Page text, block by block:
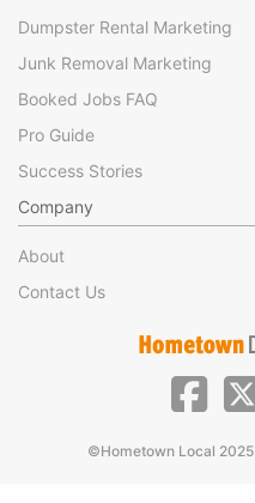
Dumpster Rental Marketing
Junk Removal Marketing
Booked Jobs FAQ
Pro Guide
Success Stories
Company
About
Contact Us
©Hometown Local 2025